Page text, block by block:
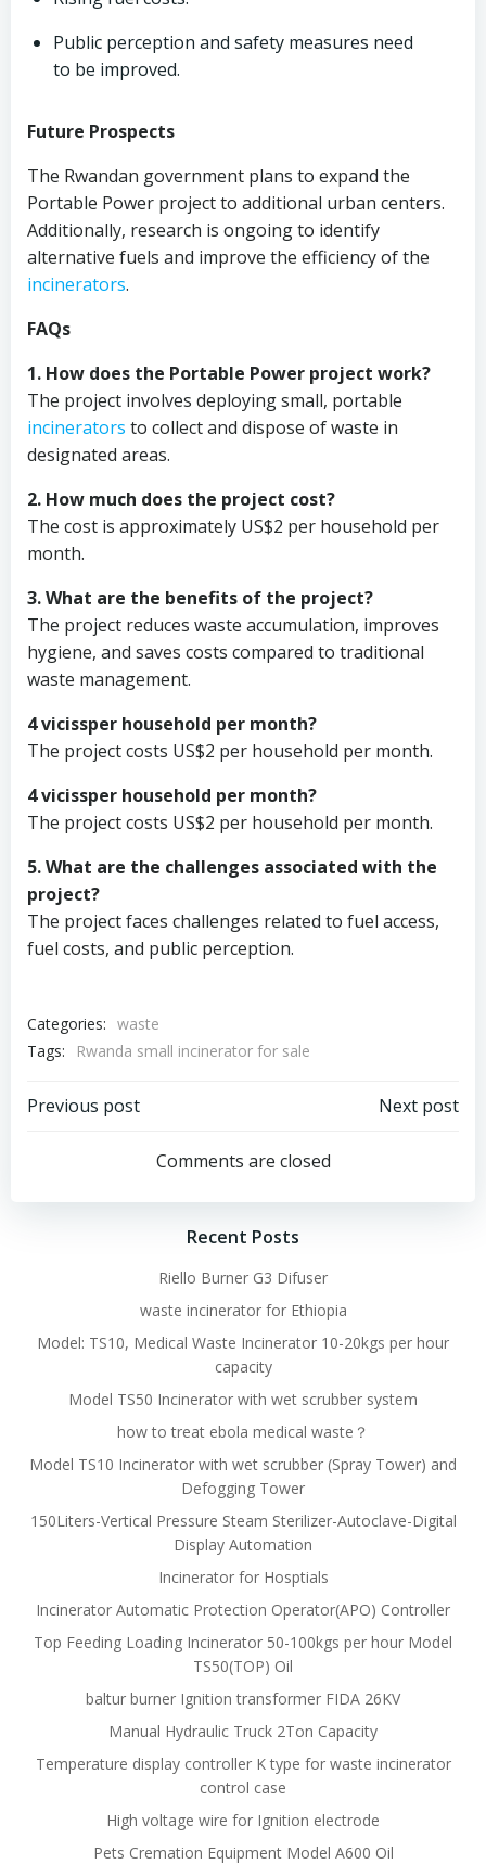
Public perception and safety measures need
to be improved.
Future Prospects
The Rwandan government plans to expand the
Portable Power project to additional urban centers.
Additionally, research is ongoing to identify
alternative fuels and improve the efficiency of the
incinerators.
FAQs
1. How does the Portable Power project work?
The project involves deploying small, portable
incinerators to collect and dispose of waste in
designated areas.
2. How much does the project cost?
The cost is approximately US$2 per household per
month.
3. What are the benefits of the project?
The project reduces waste accumulation, improves
hygiene, and saves costs compared to traditional
waste management.
4 vicissper household per month?
The project costs US$2 per household per month.
4 vicissper household per month?
The project costs US$2 per household per month.
5. What are the challenges associated with the
project?
The project faces challenges related to fuel access,
fuel costs, and public perception.
Categories: waste
Tags:
Rwanda small incinerator for sale
Post
navigation
Previous post
navigation
Next post
Comments are closed
Recent Posts
Riello Burner G3 Difuser
waste incinerator for Ethiopia
Model: TS10, Medical Waste Incinerator 10-20kgs per hour
capacity
Model TS50 Incinerator with wet scrubber system
how to treat ebola medical waste？
Model TS10 Incinerator with wet scrubber (Spray Tower) and
Defogging Tower
150Liters-Vertical Pressure Steam Sterilizer-Autoclave-Digital
Display Automation
Incinerator for Hosptials
Incinerator Automatic Protection Operator(APO) Controller
Top Feeding Loading Incinerator 50-100kgs per hour Model
TS50(TOP) Oil
baltur burner Ignition transformer FIDA 26KV
Manual Hydraulic Truck 2Ton Capacity
Temperature display controller K type for waste incinerator
control case
High voltage wire for Ignition electrode
Pets Cremation Equipment Model A600 Oil